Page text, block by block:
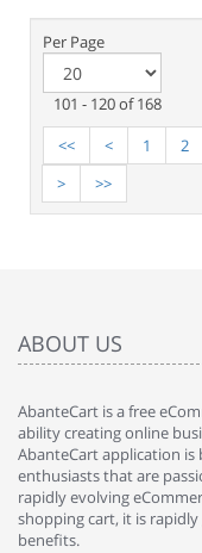
Per Page
101 - 120 of 168
<<
< 1 2
>
>>
ABOUT US
AbanteCart is a free
ability creating online
AbanteCart application
enthusiasts that are
rapidly evolving
shopping cart, it is
benefits.